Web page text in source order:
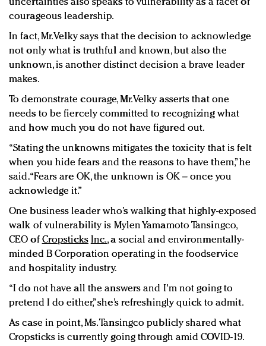
courageous leadership.
In fact, Mr. Velky says that the decision to acknowledge
not only what is truthful and known, but also the
unknown, is another distinct decision a brave leader
makes.
To demonstrate courage, Mr. Velky asserts that one
needs to be fiercely committed to recognizing what
and how much you do not have figured out.
“Stating the unknowns mitigates the toxicity that is felt
when you hide fears and the reasons to have them,” he
said. “Fears are OK, the unknown is OK – once you
acknowledge it.”
One business leader who’s walking that highly-exposed
walk of vulnerability is Mylen Yamamoto Tansingco,
CEO of Cropsticks Inc., a social and environmentally-
minded B Corporation operating in the foodservice
and hospitality industry.
“I do not have all the answers and I'm not going to
pretend I do either,” she’s refreshingly quick to admit.
As case in point, Ms. Tansingco publicly shared what
Cropsticks is currently going through amid COVID-19.